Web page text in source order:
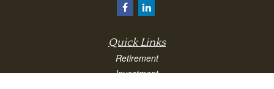
Quick Links
Retirement
Investment